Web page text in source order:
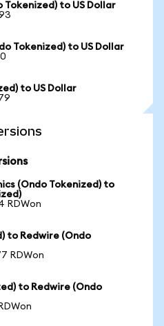
to US Dollar
Tokenized) to US Dollar
to US Dollar
(Ondo Tokenized) to
RDWon
to Redwire (Ondo
RDWon
to Redwire (Ondo